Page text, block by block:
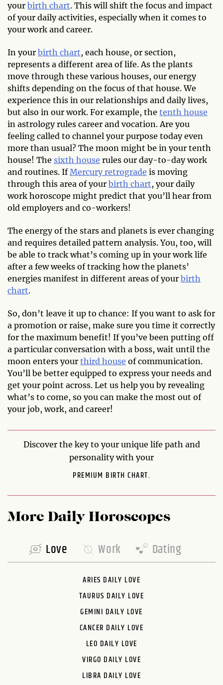
your birth chart. This will shift the focus and impact
of your daily activities, especially when it comes to
your work and career.
In your birth chart, each house, or section,
represents a different area of life. As the plants
move through these various houses, our energy
shifts depending on the focus of that house. We
experience this in our relationships and daily lives,
but also in our work. For example, the tenth house
in astrology rules career and vocation. Are you
feeling called to channel your purpose today even
more than usual? The moon might be in your tenth
house! The sixth house rules our day-to-day work
and routines. IfMercury retrograde is moving
through this area of your birth chart, your daily
work horoscope might predict that you’ll hear from
old employers and co-workers!
The energy of the stars and planets is ever changing
and requires detailed pattern analysis. You, too, will
be able to track what’s coming up in your work life
after a few weeks of tracking how the planets’
energies manifest in different areas of your birth
chart.
So, don’t leave it up to chance: If you want to ask for
a promotion or raise, make sure you time it correctly
for the maximum benefit! If you’ve been putting off
a particular conversation with a boss, wait until the
moon enters your third house of communication.
You’ll be better equipped to express your needs and
get your point across. Let us help you by revealing
what’s to come, so you can make the most out of
your job, work, and career!
Discover the key to your unique life path and
personality with your
PREMIUM BIRTH CHART.
More Daily Horoscopes
Love
ARIES DAILY LOVE
TAURUS DAILY LOVE
GEMINI DAILY LOVE
CANCER DAILY LOVE
LEO DAILY LOVE
VIRGO DAILY LOVE
LIBRA DAILY LOVE
Work Dating